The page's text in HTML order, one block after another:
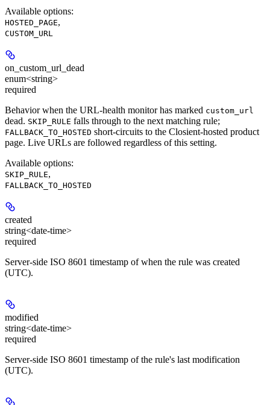
Available options:
HOSTED_PAGE,
CUSTOM_URL
on_custom_url_dead
enum<string>
required
Behavior when the URL-health monitor has marked custom_url
dead. SKIP_RULE falls through to the next matching rule;
FALLBACK_TO_HOSTED short-circuits to the Closient-hosted product
page. Live URLs are followed regardless of this setting.
Available options:
SKIP_RULE,
FALLBACK_TO_HOSTED
created
string<date-time>
required
Server-side ISO 8601 timestamp of when the rule was created
(UTC).
modified
string<date-time>
required
Server-side ISO 8601 timestamp of the rule's last modification
(UTC).